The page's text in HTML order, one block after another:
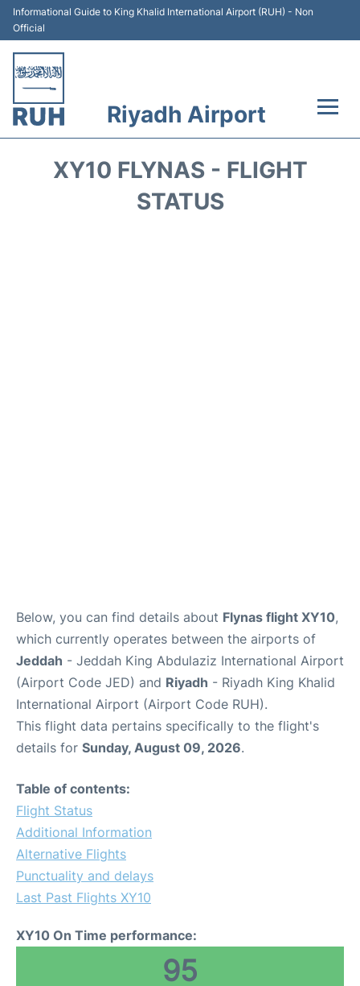
Informational Guide to King Khalid International Airport (RUH) - Non
Official
Riyadh Airport
XY10 FLYNAS - FLIGHT
STATUS
Below, you can find details about Flynas flight XY10,
which currently operates between the airports of
Jeddah - Jeddah King Abdulaziz International Airport
(Airport Code JED) and Riyadh - Riyadh King Khalid
International Airport (Airport Code RUH).
This flight data pertains specifically to the flight's
details for Sunday, August 09, 2026.
Table of contents:
Flight Status
Additional Information
Alternative Flights
Punctuality and delays
Last Past Flights XY10
XY10 On Time performance:
95